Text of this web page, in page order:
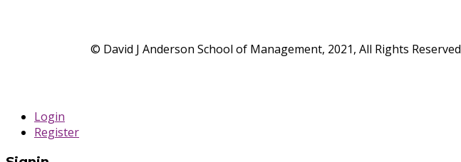
© David J Anderson School of Management, 2021, All Rights Reserved
Login
Register